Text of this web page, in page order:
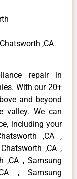
,CA
repair in
With our 20+
and beyond
valley. We can
including your
,CA ,
,CA ,
,CA , Samsung
, Samsung